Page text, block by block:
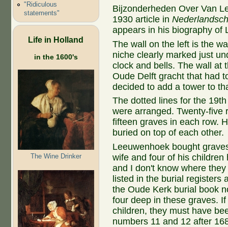
"Ridiculous
statements"
Life in Holland
in the 1600's
The Wine Drinker
Bijzonderheden Over Van
1930 article in
appears in his biography of
The wall on the left is the
niche clearly marked just
clock and bells. The wall at
Oude Delft gracht that had
decided to add a tower to
The dotted lines for the
were arranged. Twenty-five
fifteen graves in each row.
buried on top of each other.
Leeuwenhoek bought
wife and four of his
and I don't know where
listed in the burial registers
the Oude Kerk burial book
four deep in these graves.
children, they must have
numbers 11 and 12 after